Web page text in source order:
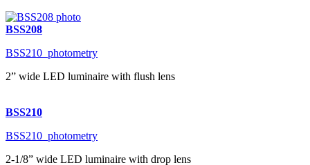
BSS208
BSS210_photometry
2” wide LED luminaire with flush lens
BSS210
BSS210_photometry
2-1/8” wide LED luminaire with drop lens